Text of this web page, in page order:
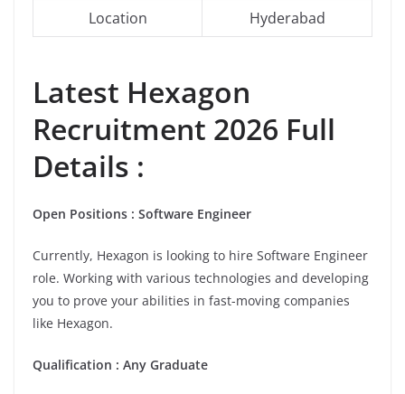
Location
Hyderabad
Latest Hexagon
Recruitment 2026 Full
Details :
Open Positions : Software Engineer
Currently, Hexagon is looking to hire Software Engineer
role. Working with various technologies and developing
you to prove your abilities in fast-moving companies
like Hexagon.
Qualification : Any Graduate